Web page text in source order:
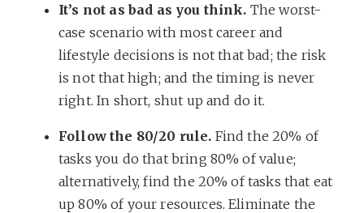
It’s not as bad as you think. The worst-
case scenario with most career and
lifestyle decisions is not that bad; the risk
is not that high; and the timing is never
right. In short, shut up and do it.
Follow the 80/20 rule. Find the 20% of
tasks you do that bring 80% of value;
alternatively, find the 20% of tasks that eat
up 80% of your resources. Eliminate the